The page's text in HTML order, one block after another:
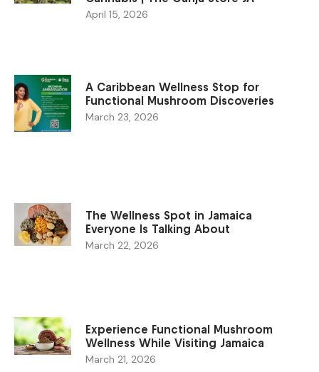
April 15, 2026
A Caribbean Wellness Stop for
Functional Mushroom Discoveries
March 23, 2026
The Wellness Spot in Jamaica
Everyone Is Talking About
March 22, 2026
Experience Functional Mushroom
Wellness While Visiting Jamaica
March 21, 2026